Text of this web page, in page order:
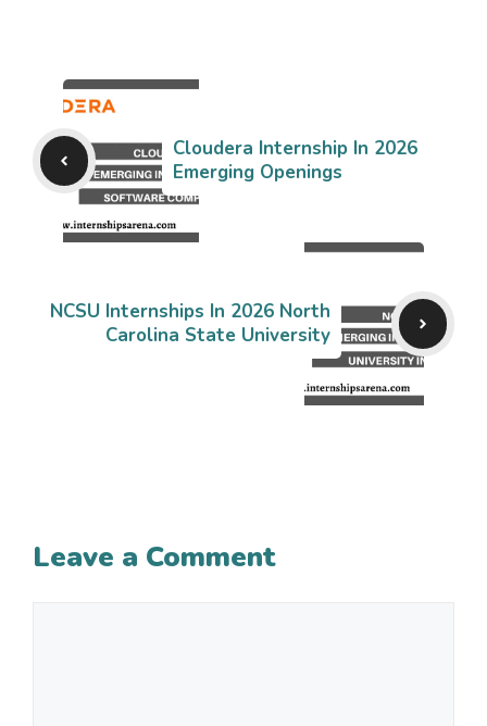
Cloudera Internship In 2026
Emerging Openings
NCSU Internships In 2026 North
Carolina State University
Leave a Comment